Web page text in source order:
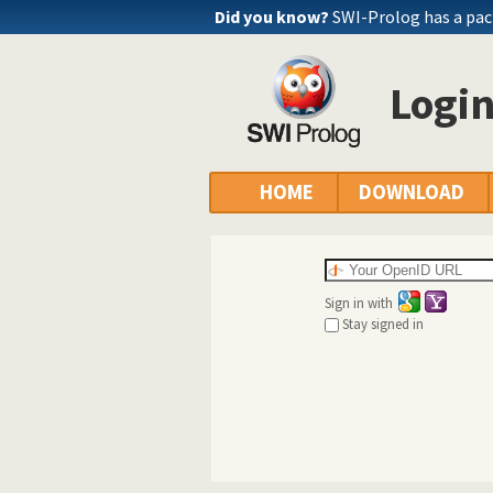
Did you know? SWI-Prolog has a
HOME DOWNLOAD
Sign in with
Stay signed in